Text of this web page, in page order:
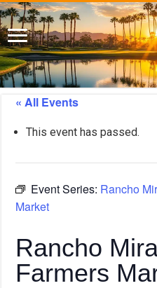
« All Events
This event has passed.
Event Series: Rancho
Market
Rancho
Farmers